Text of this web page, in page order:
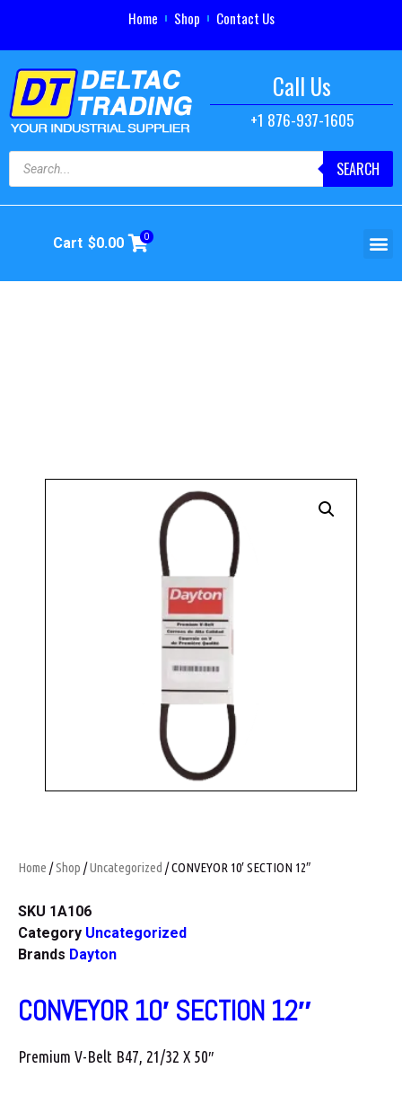
Home Shop Contact Us
Call Us
+1 876-937-1605
SEARCH
Cart $0.00 0
Home /Shop /Uncategorized / CONVEYOR 10′ SECTION 12″
SKU 1A106
Category Uncategorized
Brands Dayton
CONVEYOR 10′ SECTION 12″
Premium V-Belt B47, 21/32 X 50″